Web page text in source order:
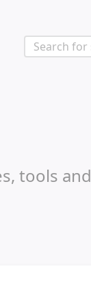
tools and